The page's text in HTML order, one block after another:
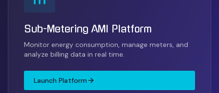
Sub-Metering AMI Platform
Monitor energy consumption, manage meters, and
analyze billing data in real time.
Launch Platform